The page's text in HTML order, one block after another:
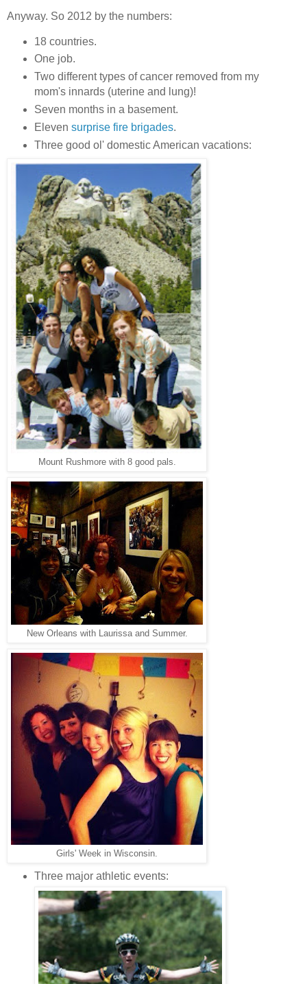
Anyway. So 2012 by the numbers:
18 countries.
One job.
Two different types of cancer removed from my
mom's innards (uterine and lung)!
Seven months in a basement.
Eleven surprise fire brigades.
Three good ol' domestic American vacations:
Mount Rushmore with 8 good pals.
New Orleans with Laurissa and Summer.
Girls' Week in Wisconsin.
Three major athletic events: